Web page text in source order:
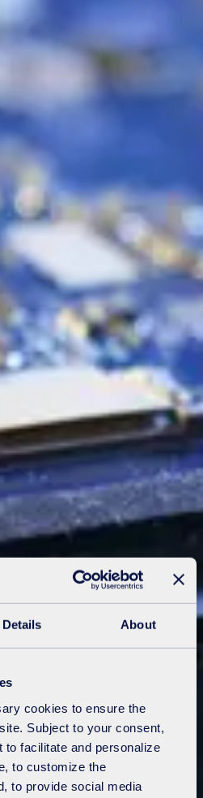
Details About
cookies to ensure the
Subject to your consent,
facilitate and personalize
to customize the
to provide social media